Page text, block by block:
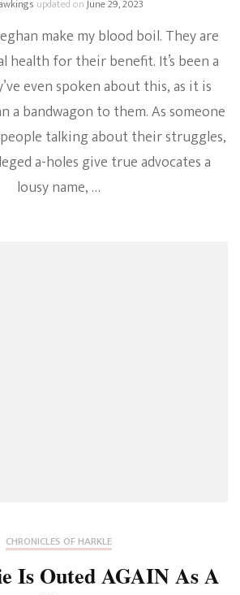
updated onJune 29, 2023
make my blood boil. They are
health for their benefit. It’s been a
even spoken about this, as it is
a bandwagon to them. As someone
talking about their struggles,
a-holes give true advocates a
lousy name, …
CHRONICLES OF HARKLE
Is Outed AGAIN As A